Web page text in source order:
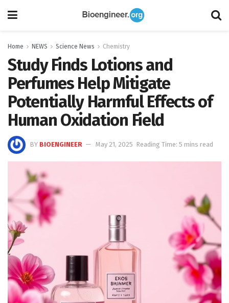
Home NEWS Science News Chemistry
Study Finds Lotions and
Perfumes Help Mitigate
Potentially Harmful Effects of
Human Oxidation Field
BY BIOENGINEER May 21, 2025 Reading Time: 5 mins read